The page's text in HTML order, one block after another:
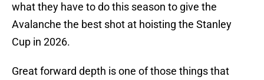
what they have to do this season to give the
Avalanche the best shot at hoisting the Stanley
Cup in 2026.
Great forward depth is one of those things that